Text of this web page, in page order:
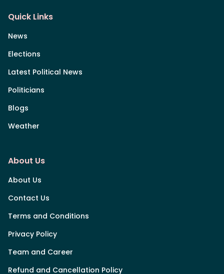
Quick Links
News
Elections
Latest Political News
Politicians
Blogs
Weather
About Us
About Us
Contact Us
Terms and Conditions
Privacy Policy
Team and Career
Refund and Cancellation Policy